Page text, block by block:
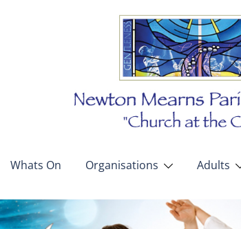
Whats On Organisations Adults